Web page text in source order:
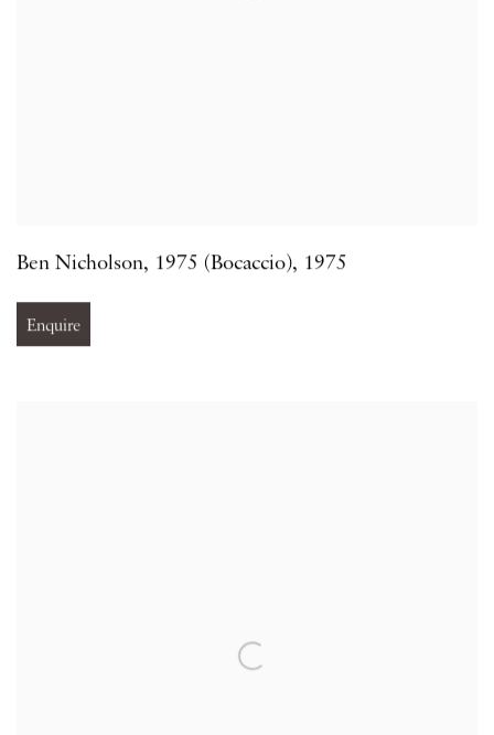
Ben Nicholson, 1975 (Bocaccio), 1975
Enquire